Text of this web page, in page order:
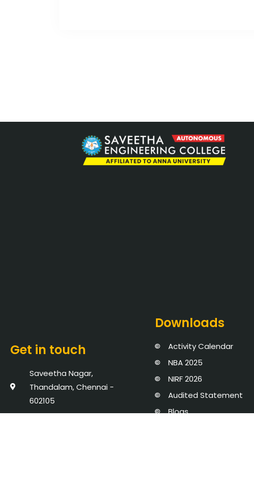
Get in touch
Saveetha Nagar,
Thandalam, Chennai -
602105
Downloads
Activity Calendar
NBA 2025
NIRF 2026
Audited Statement
Blogs